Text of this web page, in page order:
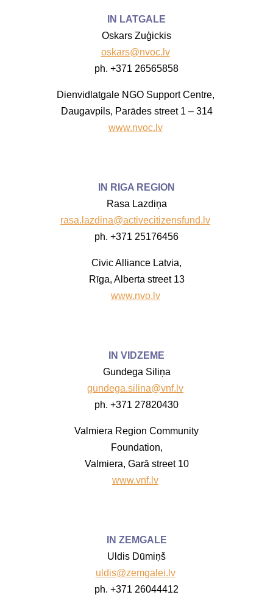
IN LATGALE
Oskars Zuģickis
oskars@nvoc.lv
ph. +371 26565858
Dienvidlatgale NGO Support Centre,
Daugavpils, Parādes street 1 – 314
www.nvoc.lv
IN RIGA REGION
Rasa Lazdiņa
rasa.lazdina@activecitizensfund.lv
ph. +371 25176456
Civic Alliance Latvia,
Rīga, Alberta street 13
www.nvo.lv
IN VIDZEME
Gundega Siliņa
gundega.silina@vnf.lv
ph. +371 27820430
Valmiera Region Community
Foundation,
Valmiera, Garā street 10
www.vnf.lv
IN ZEMGALE
Uldis Dūmiņš
uldis@zemgalei.lv
ph. +371 26044412